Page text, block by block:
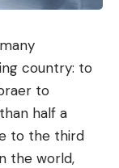
country: to
to
half a
to the third
the world,